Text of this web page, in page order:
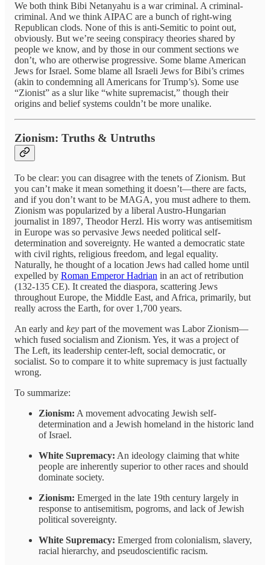
We both think Bibi Netanyahu is a war criminal. A criminal-
criminal. And we think AIPAC are a bunch of right-wing
Republican clods. None of this is anti-Semitic to point out,
obviously. But we’re seeing conspiracy theories shared by
people we know, and by those in our comment sections we
don’t, who are otherwise progressive. Some blame American
Jews for Israel. Some blame all Israeli Jews for Bibi’s crimes
(akin to condemning all Americans for Trump’s). Some use
“Zionist” as a slur like “white supremacist,” though their
origins and belief systems couldn’t be more unalike.
Zionism: Truths & Untruths
To be clear: you can disagree with the tenets of Zionism. But
you can’t make it mean something it doesn’t—there are facts,
and if you don’t want to be MAGA, you must adhere to them.
Zionism was popularized by a liberal Austro-Hungarian
journalist in 1897, Theodor Herzl. His worry was antisemitism
in Europe was so pervasive Jews needed political self-
determination and sovereignty. He wanted a democratic state
with civil rights, religious freedom, and legal equality.
Naturally, he thought of a location Jews had called home until
expelled by Roman Emperor Hadrian in an act of retribution
(132-135 CE). It created the diaspora, scattering Jews
throughout Europe, the Middle East, and Africa, primarily, but
really across the Earth, for over 1,700 years.
An early and key part of the movement was Labor Zionism—
which fused socialism and Zionism. Yes, it was a project of
The Left, its leadership center-left, social democratic, or
socialist. So to compare it to white supremacy is just factually
wrong.
To summarize:
Zionism: A movement advocating Jewish self-
determination and a Jewish homeland in the historic land
of Israel.
White Supremacy: An ideology claiming that white
people are inherently superior to other races and should
dominate society.
Zionism: Emerged in the late 19th century largely in
response to antisemitism, pogroms, and lack of Jewish
political sovereignty.
White Supremacy: Emerged from colonialism, slavery,
racial hierarchy, and pseudoscientific racism.